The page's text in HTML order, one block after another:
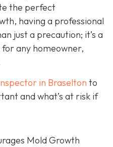
the perfect
having a professional
just a precaution; it’s a
any homeowner,
in Braselton to
and what’s at risk if
Mold Growth